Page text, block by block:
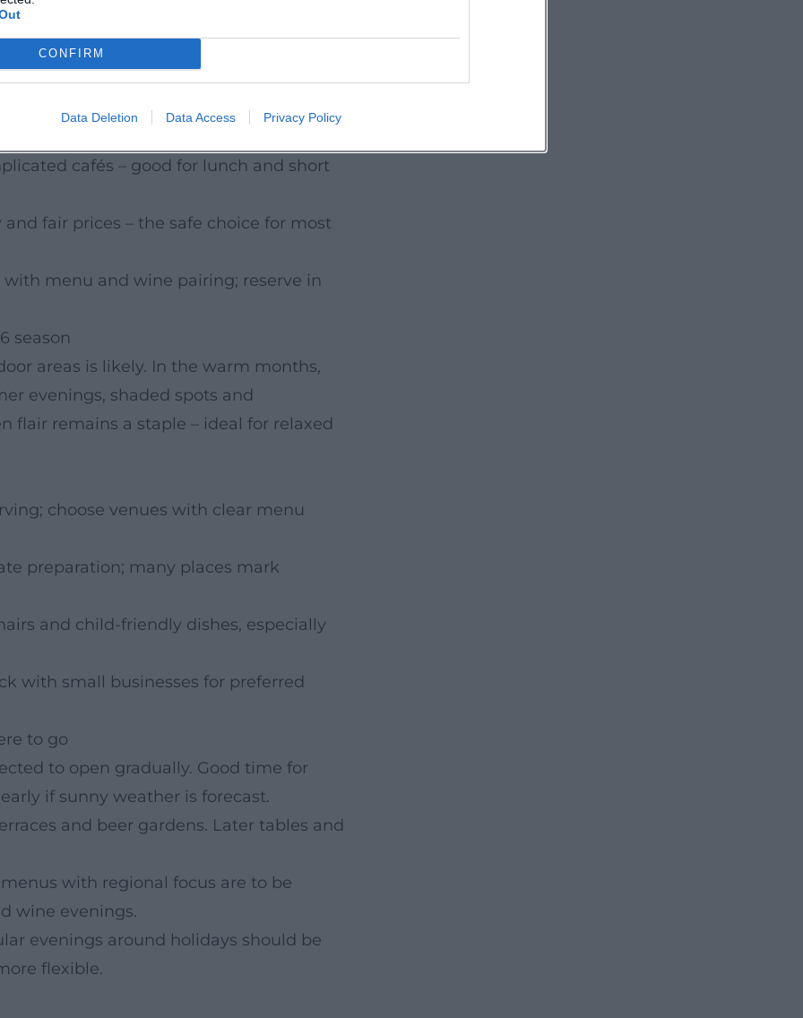
CONFIRM
Data Deletion Data Access Privacy Policy
recent entries and look for notes on
of intolerances. Up-to-dateness is
cafés – good for lunch and short
fair prices – the safe choice for most
with menu and wine pairing; reserve in
season
areas is likely. In the warm months,
evenings, shaded spots and
flair remains a staple – ideal for relaxed
choose venues with clear menu
preparation; many places mark
and child-friendly dishes, especially
with small businesses for preferred
to go
to open gradually. Good time for
if sunny weather is forecast.
and beer gardens. Later tables and
menus with regional focus are to be
wine evenings.
evenings around holidays should be
flexible.